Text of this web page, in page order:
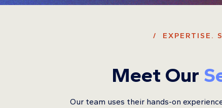
/ EXPERTISE.
Meet Our
Our team uses their hands-on